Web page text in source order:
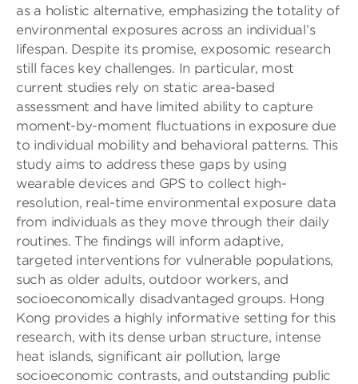
as a holistic alternative, emphasizing the totality of
environmental exposures across an individual’s
lifespan. Despite its promise, exposomic research
still faces key challenges. In particular, most
current studies rely on static area-based
assessment and have limited ability to capture
moment-by-moment fluctuations in exposure due
to individual mobility and behavioral patterns. This
study aims to address these gaps by using
wearable devices and GPS to collect high-
resolution, real-time environmental exposure data
from individuals as they move through their daily
routines. The findings will inform adaptive,
targeted interventions for vulnerable populations,
such as older adults, outdoor workers, and
socioeconomically disadvantaged groups. Hong
Kong provides a highly informative setting for this
research, with its dense urban structure, intense
heat islands, significant air pollution, large
socioeconomic contrasts, and outstanding public